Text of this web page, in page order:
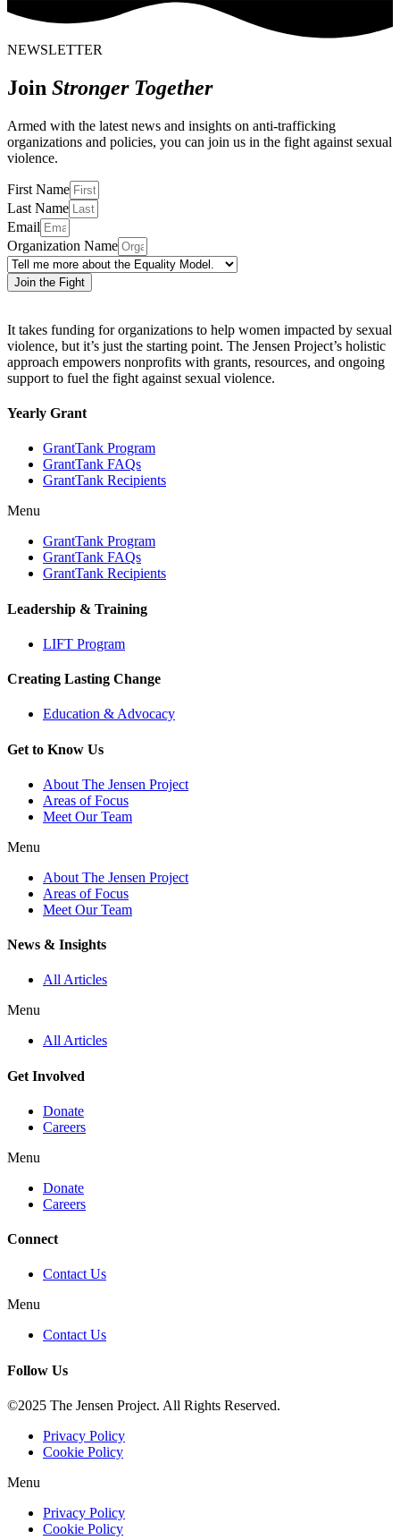
NEWSLETTER
Join Stronger Together
Armed with the latest news and insights on anti-trafficking
organizations and policies, you can join us in the fight against sexual
violence.
First Name
Last Name
Email
Organization Name
Join the Fight
It takes funding for organizations to help women impacted by sexual
violence, but it’s just the starting point. The Jensen Project’s holistic
approach empowers nonprofits with grants, resources, and ongoing
support to fuel the fight against sexual violence.
Yearly Grant
GrantTank Program
GrantTank FAQs
GrantTank Recipients
Menu
GrantTank Program
GrantTank FAQs
GrantTank Recipients
Leadership & Training
LIFT Program
Creating Lasting Change
Education & Advocacy
Get to Know Us
About The Jensen Project
Areas of Focus
Meet Our Team
Menu
About The Jensen Project
Areas of Focus
Meet Our Team
News & Insights
All Articles
Menu
All Articles
Get Involved
Donate
Careers
Menu
Donate
Careers
Connect
Contact Us
Menu
Contact Us
Follow Us
©2025 The Jensen Project. All Rights Reserved.
Privacy Policy
Cookie Policy
Menu
Privacy Policy
Cookie Policy